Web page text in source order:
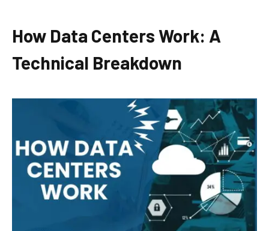
How Data Centers Work: A
Technical Breakdown